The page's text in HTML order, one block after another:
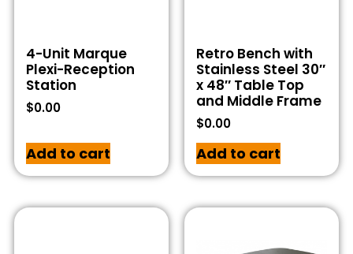
4-Unit Marque
Plexi-Reception
Station
$0.00
Add to cart
Retro Bench with
Stainless Steel 30″
x 48″ Table Top
and Middle Frame
$0.00
Add to cart